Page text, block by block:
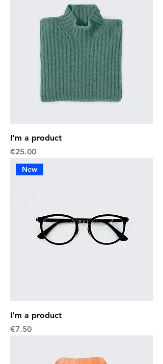
I'm a product
Price
€25.00
New
I'm a product
Price
€7.50